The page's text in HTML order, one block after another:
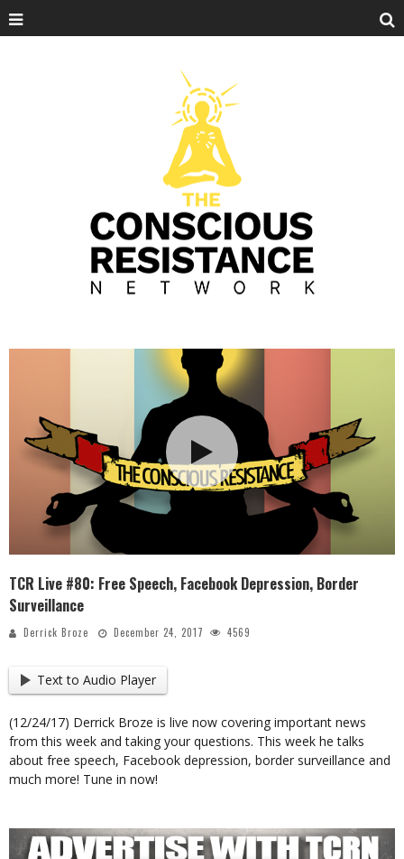
TCR Live #80: Free Speech, Facebook Depression, Border
Surveillance
Derrick Broze December 24, 2017 4569
Text to Audio Player
(12/24/17) Derrick Broze is live now covering important news
from this week and taking your questions. This week he talks
about free speech, Facebook depression, border surveillance and
much more! Tune in now!